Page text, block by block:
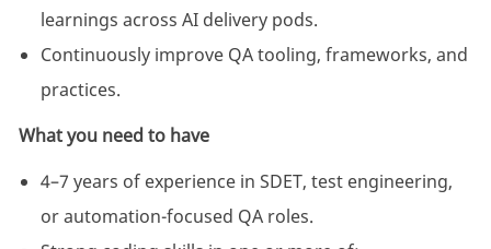
learnings across AI delivery pods.
Continuously improve QA tooling, frameworks, and
practices.
What you need to have
4–7 years of experience in SDET, test engineering,
or automation-focused QA roles.